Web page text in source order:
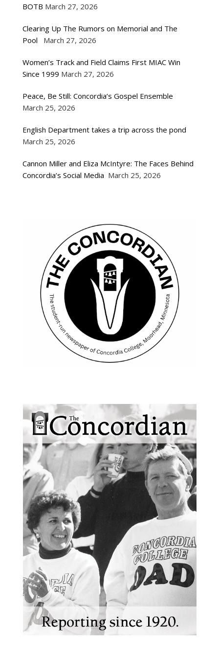
BOTB March 27, 2026
Clearing Up The Rumors on Memorial and The
Pool
March 27, 2026
Women’s Track and Field Claims First MIAC Win
Since 1999 March 27, 2026
Peace, Be Still: Concordia’s Gospel Ensemble
March 25, 2026
English Department takes a trip across the pond
March 25, 2026
Cannon Miller and Eliza McIntyre: The Faces Behind
Concordia’s Social Media March 25, 2026